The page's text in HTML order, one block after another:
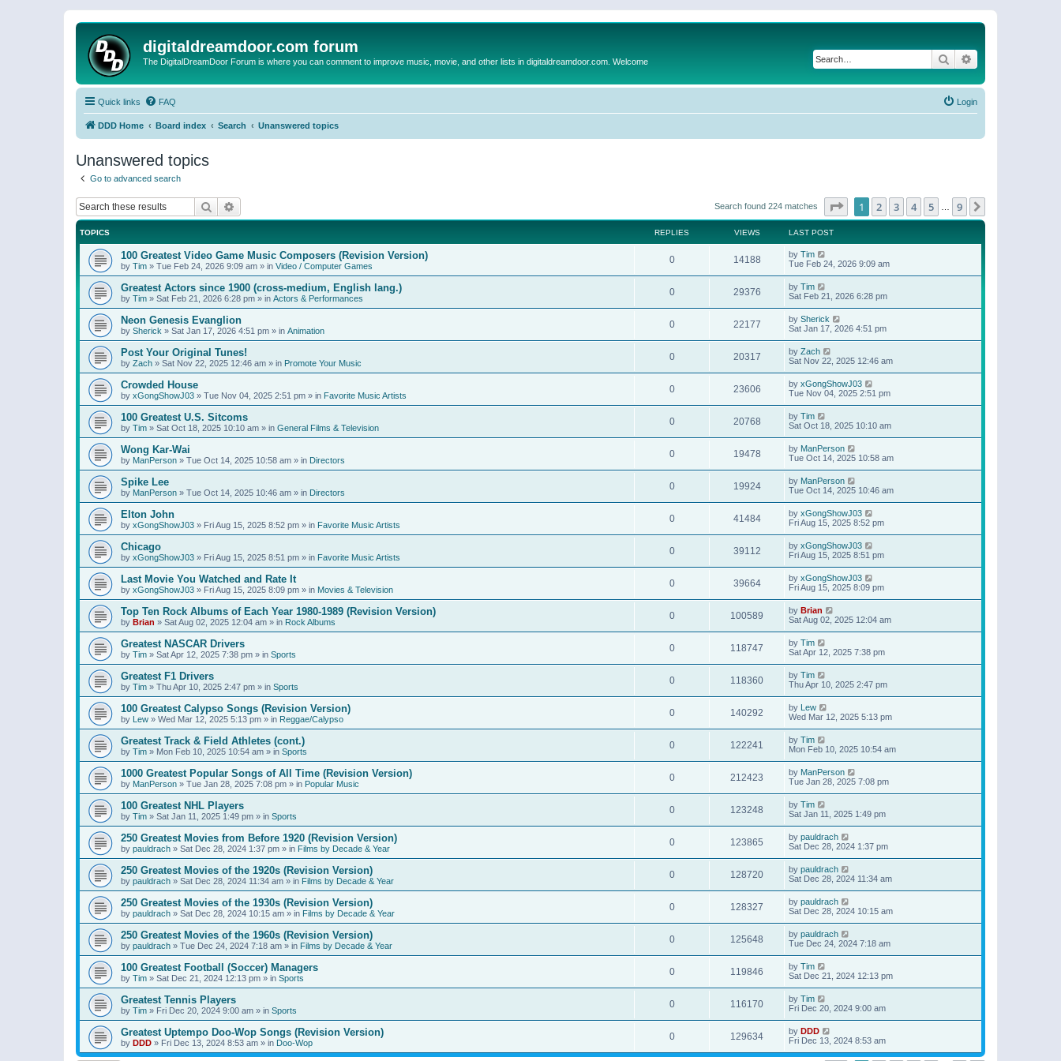
digitaldreamdoor.com forum
The DigitalDreamDoor Forum is where you can comment to improve music, movie, and other lists in digitaldreamdoor.com. Welcome Search
Quick links FAQ Login
DDD Home Board index Search Unanswered topics
Unanswered topics
Go to advanced search
Search Search found 224 matches Page of 9
1 2 3 4 5 9
TOPICS REPLIES VIEWS LAST POST
100 Greatest Video Game Music Composers (Revision Version)
by Tim » Tue Feb 24, 2026 9:09 am » in Video / Computer Games
0 14188 by Tim
Tue Feb 24, 2026 9:09 am
Greatest Actors since 1900 (cross-medium, English lang.)
by Tim » Sat Feb 21, 2026 6:28 pm » in Actors & Performances
0 29376 by Tim
Sat Feb 21, 2026 6:28 pm
Neon Genesis Evanglion
by Sherick » Sat Jan 17, 2026 4:51 pm » in Animation
0 22177 by Sherick
Sat Jan 17, 2026 4:51 pm
Post Your Original Tunes!
by Zach » Sat Nov 22, 2025 12:46 am » in Promote Your Music
0 20317 by Zach
Sat Nov 22, 2025 12:46 am
Crowded House
by xGongShowJ03 » Tue Nov 04, 2025 2:51 pm » in Favorite Music Artists
0 23606 by xGongShowJ03
Tue Nov 04, 2025 2:51 pm
100 Greatest U.S. Sitcoms
by Tim » Sat Oct 18, 2025 10:10 am » in General Films & Television
0 20768 by Tim
Sat Oct 18, 2025 10:10 am
Wong Kar-Wai
by ManPerson » Tue Oct 14, 2025 10:58 am » in Directors
0 19478 by ManPerson
Tue Oct 14, 2025 10:58 am
Spike Lee
by ManPerson » Tue Oct 14, 2025 10:46 am » in Directors
0 19924 by ManPerson
Tue Oct 14, 2025 10:46 am
Elton John
by xGongShowJ03 » Fri Aug 15, 2025 8:52 pm » in Favorite Music Artists
0 41484 by xGongShowJ03
Fri Aug 15, 2025 8:52 pm
Chicago
by xGongShowJ03 » Fri Aug 15, 2025 8:51 pm » in Favorite Music Artists
0 39112 by xGongShowJ03
Fri Aug 15, 2025 8:51 pm
Last Movie You Watched and Rate It
by xGongShowJ03 » Fri Aug 15, 2025 8:09 pm » in Movies & Television
0 39664 by xGongShowJ03
Fri Aug 15, 2025 8:09 pm
Top Ten Rock Albums of Each Year 1980-1989 (Revision Version)
by Brian » Sat Aug 02, 2025 12:04 am » in Rock Albums
0 100589 by Brian
Sat Aug 02, 2025 12:04 am
Greatest NASCAR Drivers
by Tim » Sat Apr 12, 2025 7:38 pm » in Sports
0 118747 by Tim
Sat Apr 12, 2025 7:38 pm
Greatest F1 Drivers
by Tim » Thu Apr 10, 2025 2:47 pm » in Sports
0 118360 by Tim
Thu Apr 10, 2025 2:47 pm
100 Greatest Calypso Songs (Revision Version)
by Lew » Wed Mar 12, 2025 5:13 pm » in Reggae/Calypso
0 140292 by Lew
Wed Mar 12, 2025 5:13 pm
Greatest Track & Field Athletes (cont.)
by Tim » Mon Feb 10, 2025 10:54 am » in Sports
0 122241 by Tim
Mon Feb 10, 2025 10:54 am
1000 Greatest Popular Songs of All Time (Revision Version)
by ManPerson » Tue Jan 28, 2025 7:08 pm » in Popular Music
0 212423 by ManPerson
Tue Jan 28, 2025 7:08 pm
100 Greatest NHL Players
by Tim » Sat Jan 11, 2025 1:49 pm » in Sports
0 123248 by Tim
Sat Jan 11, 2025 1:49 pm
250 Greatest Movies from Before 1920 (Revision Version)
by pauldrach » Sat Dec 28, 2024 1:37 pm » in Films by Decade & Year
0 123865 by pauldrach
Sat Dec 28, 2024 1:37 pm
250 Greatest Movies of the 1920s (Revision Version)
by pauldrach » Sat Dec 28, 2024 11:34 am » in Films by Decade & Year
0 128720 by pauldrach
Sat Dec 28, 2024 11:34 am
250 Greatest Movies of the 1930s (Revision Version)
by pauldrach » Sat Dec 28, 2024 10:15 am » in Films by Decade & Year
0 128327 by pauldrach
Sat Dec 28, 2024 10:15 am
250 Greatest Movies of the 1960s (Revision Version)
by pauldrach » Tue Dec 24, 2024 7:18 am » in Films by Decade & Year
0 125648 by pauldrach
Tue Dec 24, 2024 7:18 am
100 Greatest Football (Soccer) Managers
by Tim » Sat Dec 21, 2024 12:13 pm » in Sports
0 119846 by Tim
Sat Dec 21, 2024 12:13 pm
Greatest Tennis Players
by Tim » Fri Dec 20, 2024 9:00 am » in Sports
0 116170 by Tim
Fri Dec 20, 2024 9:00 am
Greatest Uptempo Doo-Wop Songs (Revision Version)
by DDD » Fri Dec 13, 2024 8:53 am » in Doo-Wop
0 129634 by DDD
Fri Dec 13, 2024 8:53 am